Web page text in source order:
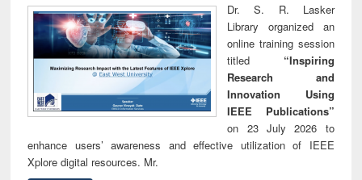
Dr. S. R. Lasker
Library organized an
online training session
titled “Inspiring
Research and
Innovation Using
IEEE Publications”
on 23 July 2026 to
enhance users’ awareness and effective utilization of IEEE
Xplore digital resources. Mr.